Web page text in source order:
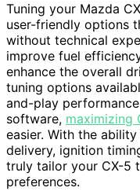
Tuning your Mazda
user-friendly options
without technical
improve fuel
enhance the overall
tuning options
and-play
software, maximizing
easier. With the
delivery, ignition
truly tailor your CX-5
preferences.